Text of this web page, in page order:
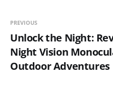
PREVIOUS
Unlock the Night:
Night Vision
Outdoor Adventures